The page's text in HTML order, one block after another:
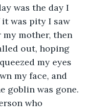
was the day I
was pity I saw
mother, then
out, hoping
my eyes
my face, and
goblin was gone.
who